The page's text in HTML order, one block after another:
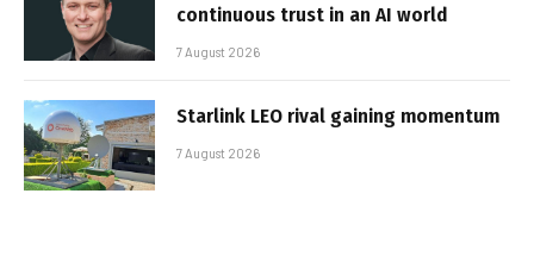
continuous trust in an AI world
7 August 2026
Starlink LEO rival gaining momentum
7 August 2026